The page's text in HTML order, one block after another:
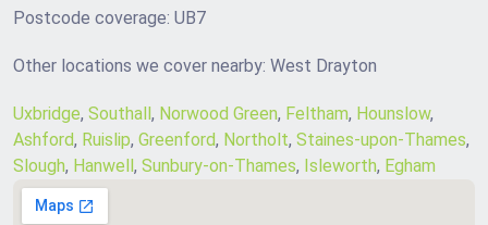
Postcode coverage: UB7
Other locations we cover nearby: West Drayton
Uxbridge, Southall, Norwood Green, Feltham, Hounslow,
Ashford, Ruislip, Greenford, Northolt, Staines-upon-Thames,
Slough, Hanwell, Sunbury-on-Thames, Isleworth, Egham